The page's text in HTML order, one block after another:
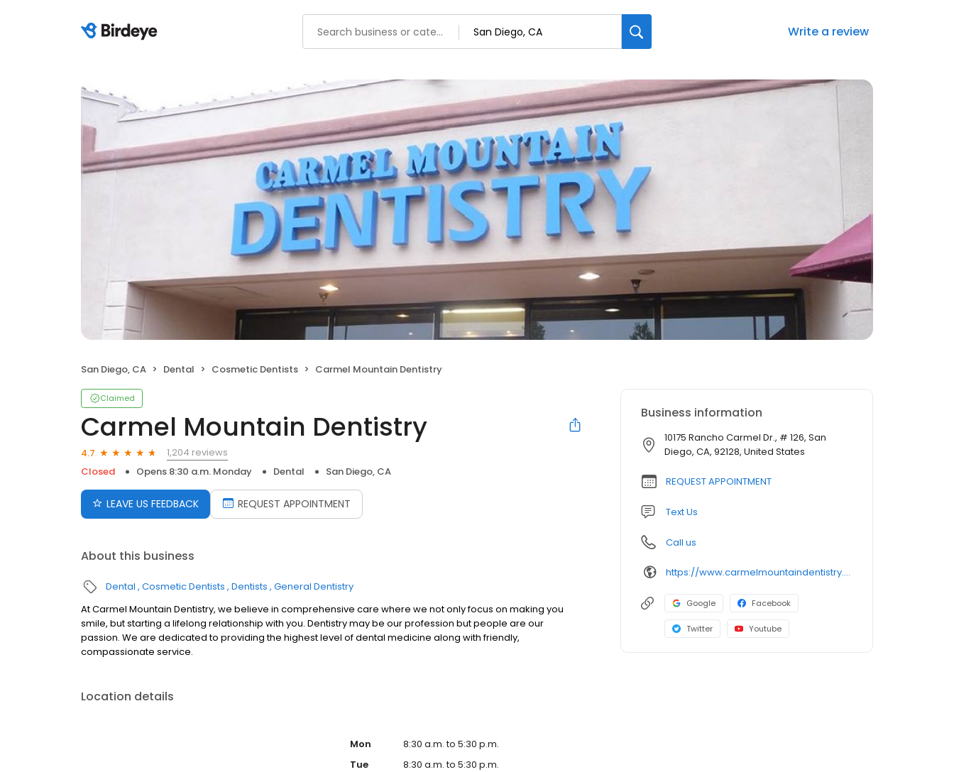
Write a review
San Diego, CA Dental Cosmetic Dentists Carmel Mountain Dentistry
Claimed
Carmel Mountain Dentistry
4.7
1,204 reviews
Closed
Opens 8:30 a.m. Monday Dental San Diego, CA
LEAVE US FEEDBACK REQUEST APPOINTMENT
About this business
Dental Cosmetic Dentists Dentists General Dentistry
At Carmel Mountain Dentistry, we believe in comprehensive care where we not only focus on making you
smile, but starting a lifelong relationship with you. Dentistry may be our profession but people are our
passion. We are dedicated to providing the highest level of dental medicine along with friendly,
compassionate service.
Location details
Mon
8:30 a.m. to 5:30 p.m.
Tue
8:30 a.m. to 5:30 p.m.
Business information
10175 Rancho Carmel Dr., # 126, San
Diego, CA, 92128, United States
REQUEST APPOINTMENT
Text Us
Call us
https://www.carmelmountaindentistry.com/
Google Facebook
Twitter Youtube